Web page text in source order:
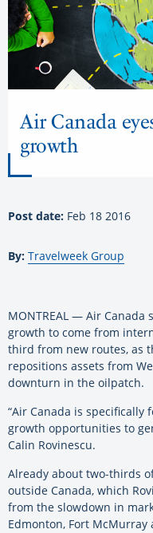
Air Canada
growth
Post date: Feb 18 2016
By: Travelweek Group
MONTREAL — Air Canada
growth to come from
third from new routes, as
repositions assets from
downturn in the oilpatch.
“Air Canada is
growth opportunities to
Calin Rovinescu.
Already about two-thirds
outside Canada, which
from the slowdown in
Edmonton, Fort McMurray